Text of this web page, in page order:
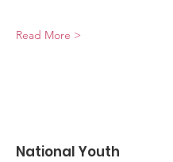
Read More >
National Youth